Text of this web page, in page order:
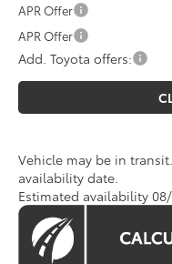
APR Offer
APR Offer
Add. Toyota offers:
Vehicle may be in
availability date.
Estimated availability